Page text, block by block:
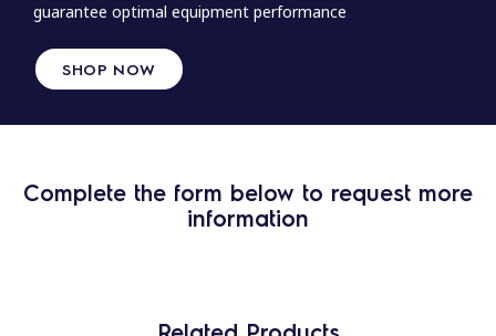
guarantee optimal equipment performance
SHOP NOW
Complete the form below to request more
information